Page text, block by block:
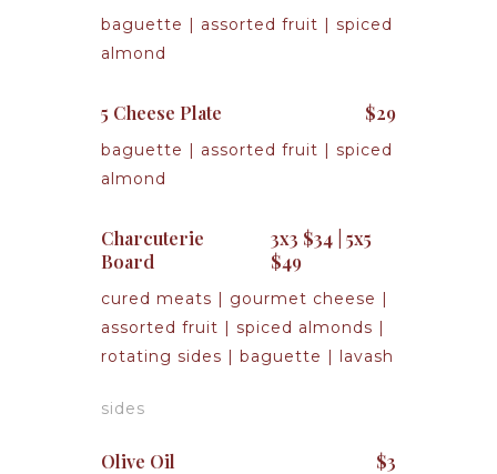
baguette | assorted fruit | spiced
almond
5 Cheese Plate $29
baguette | assorted fruit | spiced
almond
Charcuterie
Board
3x3 $34 | 5x5
$49
cured meats | gourmet cheese |
assorted fruit | spiced almonds |
rotating sides | baguette | lavash
sides
Olive Oil $3